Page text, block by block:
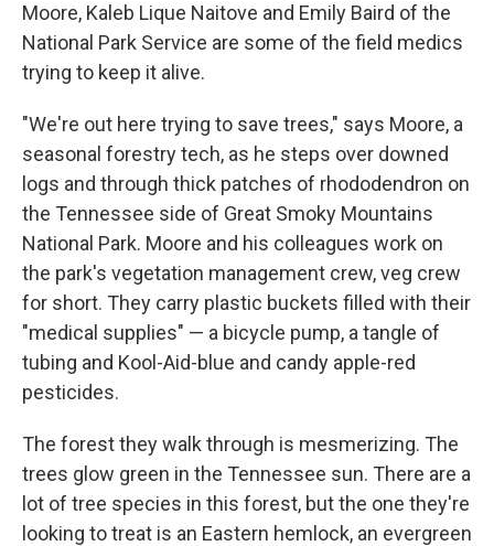
Moore, Kaleb Lique Naitove and Emily Baird of the
National Park Service are some of the field medics
trying to keep it alive.
"We're out here trying to save trees," says Moore, a
seasonal forestry tech, as he steps over downed
logs and through thick patches of rhododendron on
the Tennessee side of Great Smoky Mountains
National Park. Moore and his colleagues work on
the park's vegetation management crew, veg crew
for short. They carry plastic buckets filled with their
"medical supplies" — a bicycle pump, a tangle of
tubing and Kool-Aid-blue and candy apple-red
pesticides.
The forest they walk through is mesmerizing. The
trees glow green in the Tennessee sun. There are a
lot of tree species in this forest, but the one they're
looking to treat is an Eastern hemlock, an evergreen